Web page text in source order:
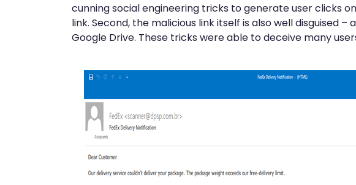
cunning social engineering tricks to generate user clicks
link. Second, the malicious link itself is also well disguised –
Google Drive. These tricks were able to deceive many